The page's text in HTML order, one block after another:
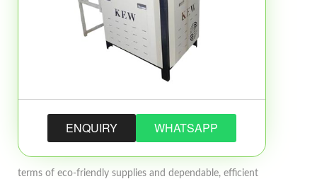
ENQUIRY WHATSAPP
terms of eco-friendly supplies and dependable, efficient